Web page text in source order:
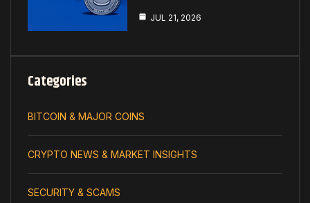
JUL 21, 2026
Categories
BITCOIN & MAJOR COINS
CRYPTO NEWS & MARKET INSIGHTS
SECURITY & SCAMS